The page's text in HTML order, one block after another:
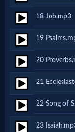
CBN
Videos
🎞
Kids
Videos
🎞
18 Job.mp3
19
20
21
22 Song of
23